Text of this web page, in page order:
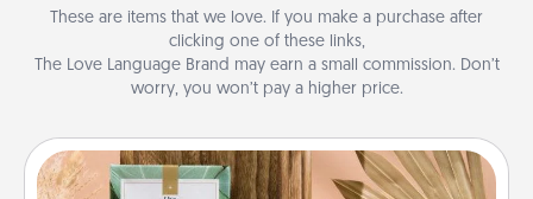
These are items that we love. If you make a purchase after
clicking one of these links,
The Love Language Brand may earn a small commission. Don’t
worry, you won’t pay a higher price.
Live Deeply Card Decks